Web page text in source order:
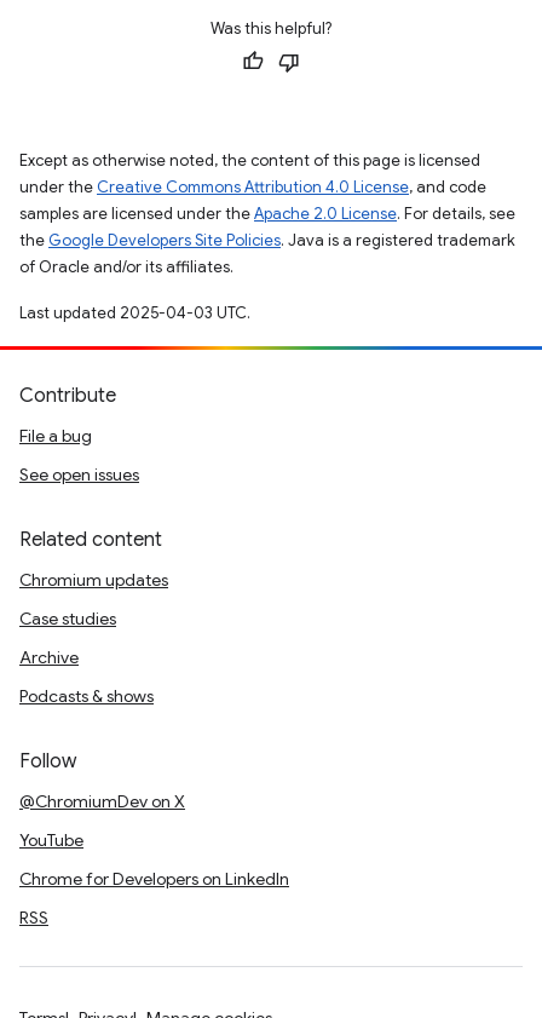
Was this helpful?
Except as otherwise noted, the content of this page is licensed
under the Creative Commons Attribution 4.0 License, and code
samples are licensed under theApache 2.0 License. For details, see
the Google Developers Site Policies. Java is a registered trademark
of Oracle and/or its affiliates.
Last updated 2025-04-03 UTC.
Contribute
File a bug
See open issues
Related content
Chromium updates
Case studies
Archive
Podcasts & shows
Follow
@ChromiumDev on X
YouTube
Chrome for Developers on LinkedIn
RSS